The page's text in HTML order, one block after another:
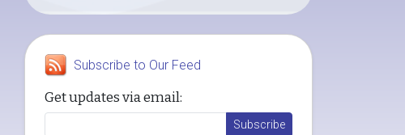
Subscribe to Our Feed
Get updates via email: